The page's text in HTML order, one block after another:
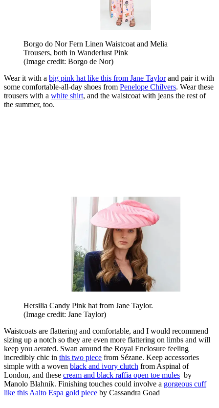
Borgo do Nor Fern Linen Waistcoat and Melia
Trousers, both in Wanderlust Pink
(Image credit: Borgo de Nor)
Wear it with a big pink hat like this from Jane Taylor and pair it with
some comfortable-all-day shoes from Penelope Chilvers. Wear these
trousers with a white shirt, and the waistcoat with jeans the rest of
the summer, too.
Hersilia Candy Pink hat from Jane Taylor.
(Image credit: Jane Taylor)
Waistcoats are flattering and comfortable, and I would recommend
sizing up a notch so they are even more flattering on limbs and will
keep you aerated. Swan around the Royal Enclosure feeling
incredibly chic in this two piece from Sézane. Keep accessories
simple with a woven black and ivory clutch from Aspinal of
London, and these cream and black raffia open toe mules by
Manolo Blahnik. Finishing touches could involve a gorgeous cuff
like this Aalto Espa gold piece by Cassandra Goad